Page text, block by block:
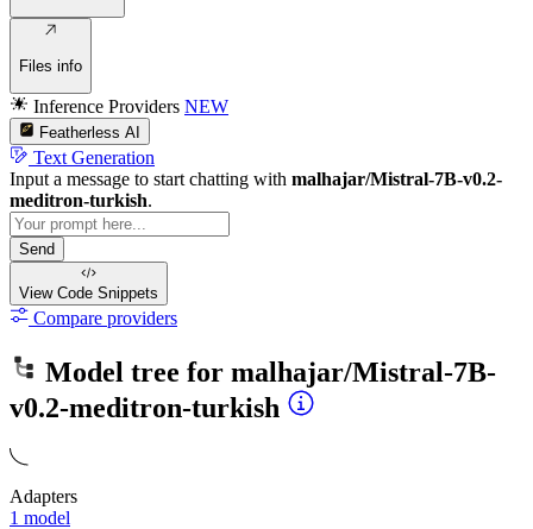
Files info
Inference Providers NEW
Featherless AI
Text Generation
Input a message to start chatting with malhajar/Mistral-7B-v0.2-
meditron-turkish.
Send
View Code Snippets
Compare providers
Model tree for malhajar/Mistral-7B-
v0.2-meditron-turkish
Adapters
1 model